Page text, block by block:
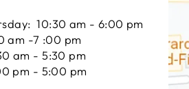
10:30 am - 6:00 pm
-7 :00 pm
am - 5:30 pm
pm - 5:00 pm